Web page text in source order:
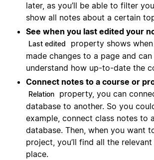
later, as you’ll be able to filter
show all notes about a certain
See when you last edited your
Last edited
property shows
made changes to a page and
understand how up-to-date the
Connect notes to a course or
Relation
property, you can
database to another. So you
example, connect class notes to
database. Then, when you want
project, you’ll find all the
place.